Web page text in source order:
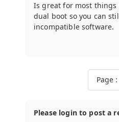
Is great for most
dual boot so you can
incompatible software.
Page :
Please login to post a